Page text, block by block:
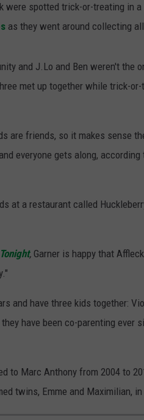
were spotted trick-or-treating in
as they went around collecting
and J.Lo and Ben weren't the
met up together while trick-
are friends, so it makes sense
everyone gets along,
at a restaurant called
, Garner is happy that
and have three kids together:
have been co-parenting ever
to Marc Anthony from 2004 to
twins, Emme and Maximilian, in